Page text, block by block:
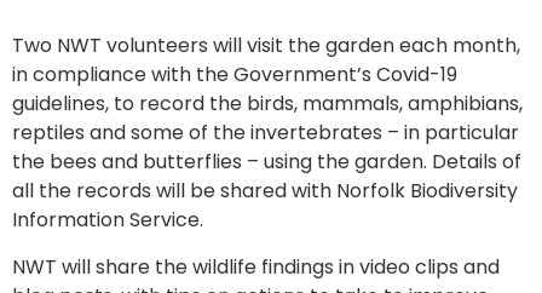
Two NWT volunteers will visit the garden each month,
in compliance with the Government’s Covid-19
guidelines, to record the birds, mammals, amphibians,
reptiles and some of the invertebrates – in particular
the bees and butterflies – using the garden. Details of
all the records will be shared with Norfolk Biodiversity
Information Service.
NWT will share the wildlife findings in video clips and